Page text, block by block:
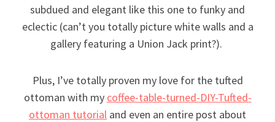
subdued and elegant like this one to funky and
eclectic (can’t you totally picture white walls and a
gallery featuring a Union Jack print?).
Plus, I’ve totally proven my love for the tufted
ottoman with my coffee-table-turned-DIY-Tufted-
ottoman tutorial and even an entire post about